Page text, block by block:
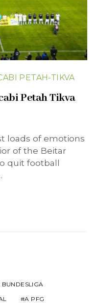
PETAH-TIKVA
Petah Tikva
loads of emotions
of the Beitar
quit football
BUNDESLIGA
A PFG